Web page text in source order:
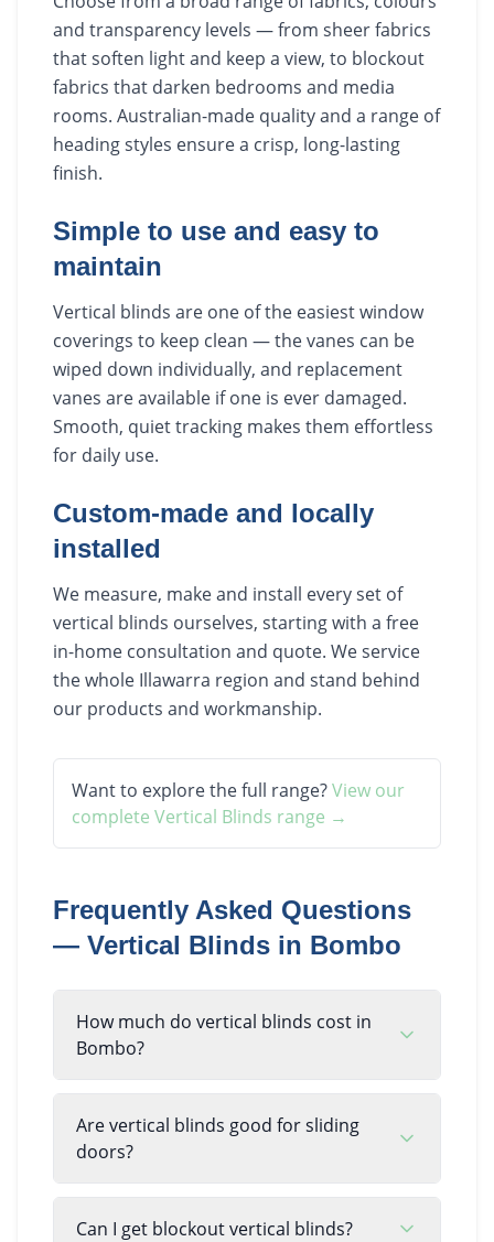
and transparency levels — from sheer fabrics
that soften light and keep a view, to blockout
fabrics that darken bedrooms and media
rooms. Australian-made quality and a range of
heading styles ensure a crisp, long-lasting
finish.
Simple to use and easy to
maintain
Vertical blinds are one of the easiest window
coverings to keep clean — the vanes can be
wiped down individually, and replacement
vanes are available if one is ever damaged.
Smooth, quiet tracking makes them effortless
for daily use.
Custom-made and locally
installed
We measure, make and install every set of
vertical blinds ourselves, starting with a free
in-home consultation and quote. We service
the whole Illawarra region and stand behind
our products and workmanship.
Want to explore the full range?View our
complete Vertical Blinds range →
Frequently Asked Questions
— Vertical Blinds in Bombo
How much do vertical blinds cost in
Bombo?
Are vertical blinds good for sliding
doors?
Can I get blockout vertical blinds?